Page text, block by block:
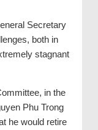
Secretary
both in
stagnant
in the
Phu Trong
he would retire